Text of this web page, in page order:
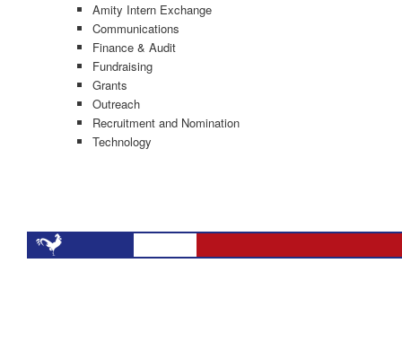
Amity Intern Exchange
Communications
Finance & Audit
Fundraising
Grants
Outreach
Recruitment and Nomination
Technology